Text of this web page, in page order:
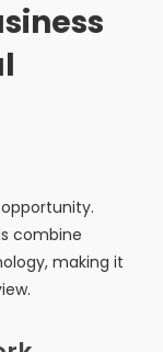
combine
making it